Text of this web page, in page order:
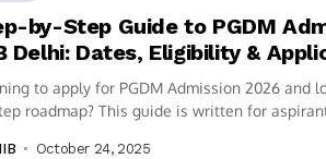
by-Step Guide to PGDM
Delhi: Dates, Eligibility &
to apply for PGDM Admission 2026 and
roadmap? This guide is written for
October 24, 2025